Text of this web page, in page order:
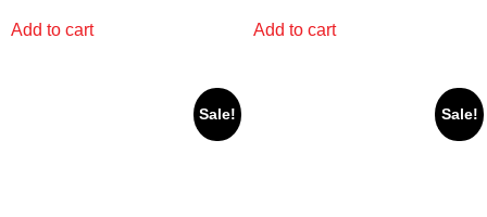
Add to cart Add to cart
Sale! Sale!